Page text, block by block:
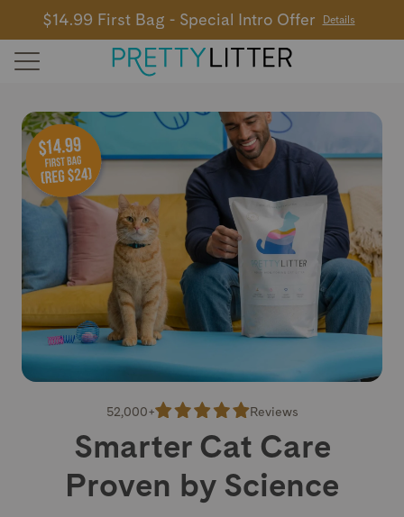
$14.99 First Bag - Special Intro Offer Details
52,000+ Reviews
Smarter Cat Care
Proven by Science